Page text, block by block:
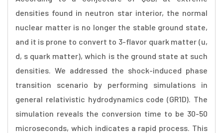
densities found in neutron star interior, the normal
nuclear matter is no longer the stable ground state,
and it is prone to convert to 3-flavor quark matter (u,
d, s quark matter), which is the ground state at such
densities. We addressed the shock-induced phase
transition scenario by performing simulations in
general relativistic hydrodynamics code (GR1D). The
simulation reveals the conversion time to be 30-50
microseconds, which indicates a rapid process. This